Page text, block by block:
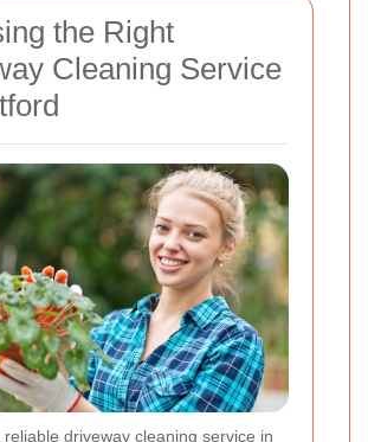
the Right
Cleaning Service
reliable driveway cleaning service in